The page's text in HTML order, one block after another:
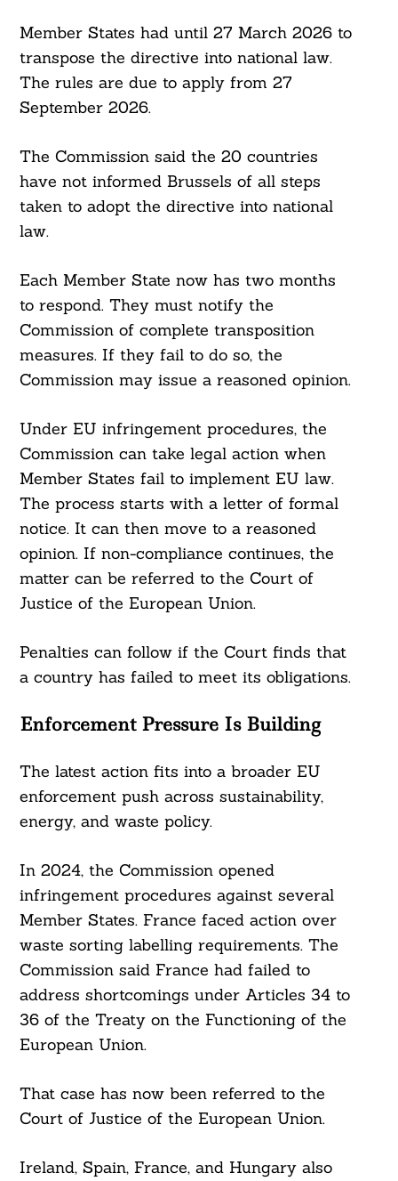
Member States had until 27 March 2026 to
transpose the directive into national law.
The rules are due to apply from 27
September 2026.
The Commission said the 20 countries
have not informed Brussels of all steps
taken to adopt the directive into national
law.
Each Member State now has two months
to respond. They must notify the
Commission of complete transposition
measures. If they fail to do so, the
Commission may issue a reasoned opinion.
Under EU infringement procedures, the
Commission can take legal action when
Member States fail to implement EU law.
The process starts with a letter of formal
notice. It can then move to a reasoned
opinion. If non-compliance continues, the
matter can be referred to the Court of
Justice of the European Union.
Penalties can follow if the Court finds that
a country has failed to meet its obligations.
Enforcement Pressure Is Building
The latest action fits into a broader EU
enforcement push across sustainability,
energy, and waste policy.
In 2024, the Commission opened
infringement procedures against several
Member States. France faced action over
waste sorting labelling requirements. The
Commission said France had failed to
address shortcomings under Articles 34 to
36 of the Treaty on the Functioning of the
European Union.
That case has now been referred to the
Court of Justice of the European Union.
Ireland, Spain, France, and Hungary also
Search